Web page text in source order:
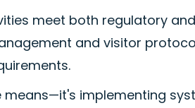
meet both regulatory
and visitor
implementing